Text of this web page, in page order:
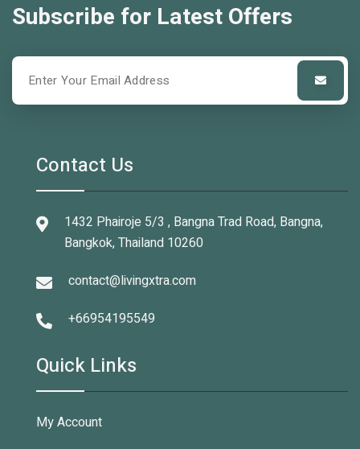
Subscribe for Latest Offers
Contact Us
1432 Phairoje 5/3 , Bangna Trad Road, Bangna,
Bangkok, Thailand 10260
contact@livingxtra.com
+66954195549
Quick Links
My Account